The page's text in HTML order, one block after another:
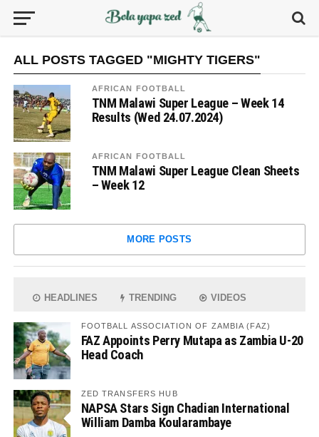
ALL POSTS TAGGED "MIGHTY TIGERS"
AFRICAN FOOTBALL
TNM Malawi Super League – Week 14
Results (Wed 24.07.2024)
AFRICAN FOOTBALL
TNM Malawi Super League Clean Sheets
– Week 12
MORE POSTS
HEADLINES TRENDING VIDEOS
FOOTBALL ASSOCIATION OF ZAMBIA (FAZ)
FAZ Appoints Perry Mutapa as Zambia U-20
Head Coach
ZED TRANSFERS HUB
NAPSA Stars Sign Chadian International
William Damba Koularambaye